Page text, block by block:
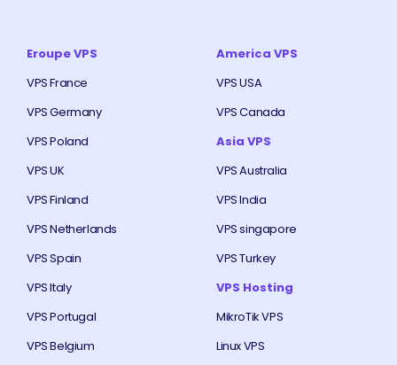
Eroupe VPS
VPS France
VPS Germany
VPS Poland
VPS UK
VPS Finland
VPS Netherlands
VPS Spain
VPS Italy
VPS Portugal
VPS Belgium
America VPS
VPS USA
VPS Canada
Asia VPS
VPS Australia
VPS India
VPS singapore
VPS Turkey
VPS Hosting
MikroTik VPS
Linux VPS